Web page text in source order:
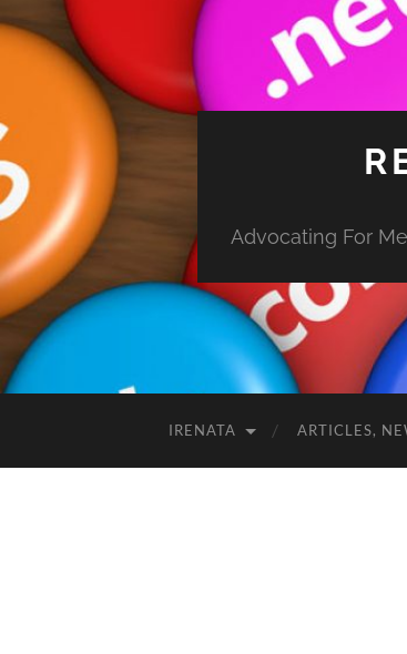
Advocating For
IRENATA ARTICLES,